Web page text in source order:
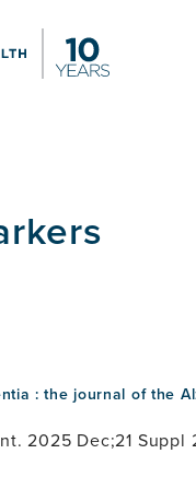
: the journal of the
2025 Dec;21 Suppl